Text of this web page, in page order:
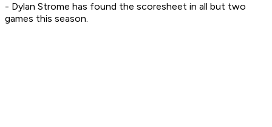
- Dylan Strome has found the scoresheet in all but two
games this season.